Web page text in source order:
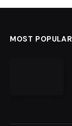
MOST POPULAR